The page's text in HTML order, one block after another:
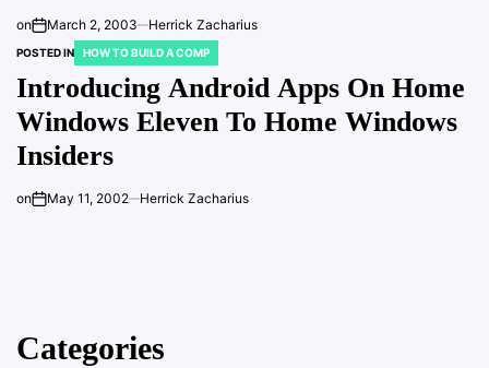
on March 2, 2003 Herrick Zacharius
POSTED IN HOW TO BUILD A COMP
Introducing Android Apps On Home
Windows Eleven To Home Windows
Insiders
on May 11, 2002 Herrick Zacharius
Categories